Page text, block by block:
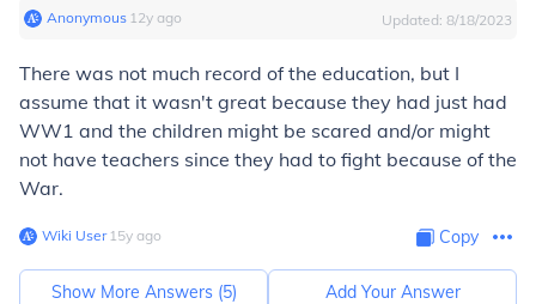
Anonymous∙ 12y ago Updated: 8/18/2023
There was not much record of the education, but I
assume that it wasn't great because they had just had
WW1 and the children might be scared and/or might
not have teachers since they had to fight because of the
War.
Wiki User∙15y ago Copy
Show More Answers (5) Add Your Answer